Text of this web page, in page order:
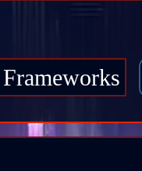
Frameworks